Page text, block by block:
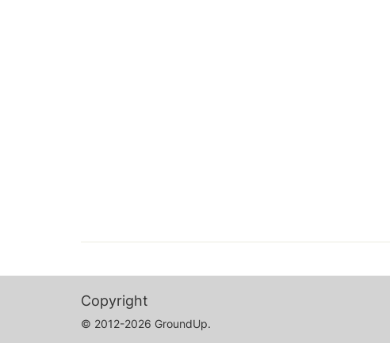
Copyright
© 2012-2026 GroundUp.